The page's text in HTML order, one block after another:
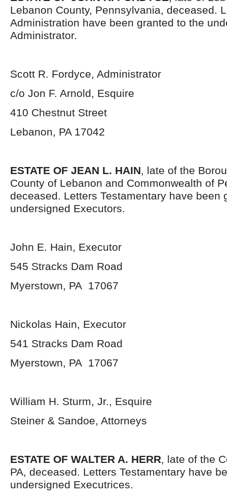
Lebanon County, Pennsylvania, deceased.
Administration have been granted to the
Administrator.
Scott R. Fordyce, Administrator
c/o Jon F. Arnold, Esquire
410 Chestnut Street
Lebanon, PA 17042
ESTATE OF JEAN L. HAIN, late of the
County of Lebanon and Commonwealth of
deceased. Letters Testamentary have been
undersigned Executors.
John E. Hain, Executor
545 Stracks Dam Road
Myerstown, PA 17067
Nickolas Hain, Executor
541 Stracks Dam Road
Myerstown, PA 17067
William H. Sturm, Jr., Esquire
Steiner & Sandoe, Attorneys
ESTATE OF WALTER A. HERR, late of the
PA, deceased. Letters Testamentary have
undersigned Executrices.